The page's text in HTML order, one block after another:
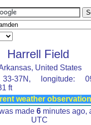
Harrell Field
United States
37N, longitude:
ft
weather observation
made 6 minutes ago,
UTC